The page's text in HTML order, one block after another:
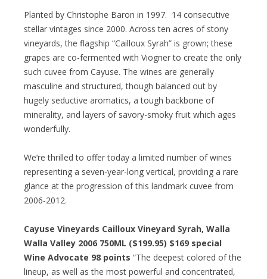
Planted by Christophe Baron in 1997. 14 consecutive
stellar vintages since 2000. Across ten acres of stony
vineyards, the flagship “Cailloux Syrah” is grown; these
grapes are co-fermented with Viogner to create the only
such cuvee from Cayuse. The wines are generally
masculine and structured, though balanced out by
hugely seductive aromatics, a tough backbone of
minerality, and layers of savory-smoky fruit which ages
wonderfully.
We’re thrilled to offer today a limited number of wines
representing a seven-year-long vertical, providing a rare
glance at the progression of this landmark cuvee from
2006-2012.
Cayuse Vineyards Cailloux Vineyard Syrah, Walla
Walla Valley 2006 750ML ($199.95) $169 special
Wine Advocate 98 points “The deepest colored of the
lineup, as well as the most powerful and concentrated,